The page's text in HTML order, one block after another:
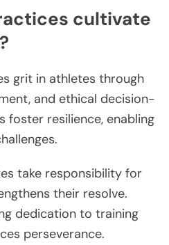
cultivate
grit in athletes through
and ethical decision-
foster resilience, enabling
take responsibility for
their resolve.
dedication to training
perseverance.